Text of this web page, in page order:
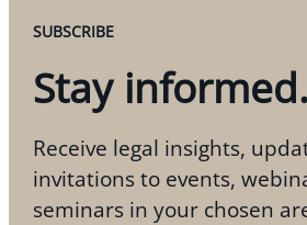
SUBSCRIBE
Stay informed.
Receive legal insights,
invitations to events,
seminars in your chosen